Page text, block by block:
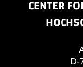
CENTER
D-